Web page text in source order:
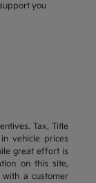
you
Tax, Title
vehicle prices
great effort is
on this site,
a customer